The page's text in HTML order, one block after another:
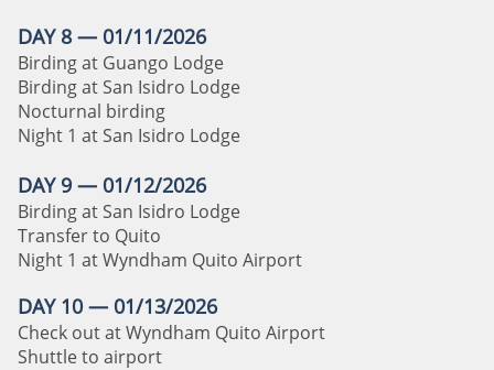
DAY 8 — 01/11/2026
Birding at Guango Lodge
Birding at San Isidro Lodge
Nocturnal birding
Night 1 at San Isidro Lodge
DAY 9 — 01/12/2026
Birding at San Isidro Lodge
Transfer to Quito
Night 1 at Wyndham Quito Airport
DAY 10 — 01/13/2026
Check out at Wyndham Quito Airport
Shuttle to airport